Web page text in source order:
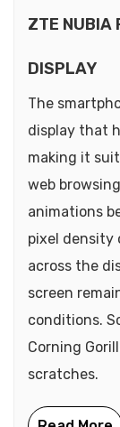
ZTE NUBIA
DISPLAY
The
display that
making it
web
animations
pixel density
across the
screen
conditions.
Corning
scratches.